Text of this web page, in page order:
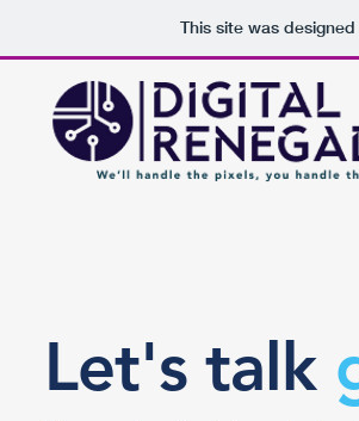
This site was
Let's talk